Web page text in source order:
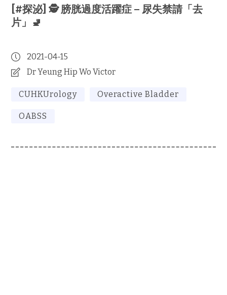
[#探泌] 🕵️ 膀胱過度活躍症 – 尿失禁請「去
片」🚽
2021-04-15
Dr Yeung Hip Wo Victor
CUHKUrology Overactive Bladder
OABSS